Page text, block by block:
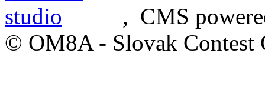
, CMS
© OM8A - Slovak Contest